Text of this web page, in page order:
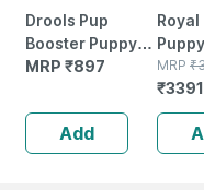
Drools Pup
Booster Puppy
Weaning Diet For
MRP ₹897
Add
Royal
3.5kg
MRP ₹
₹